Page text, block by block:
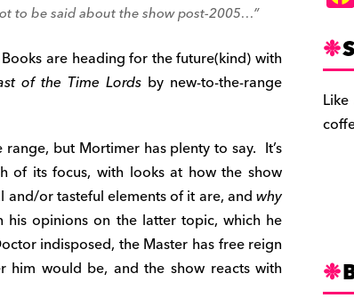
to be said about the show post-2005…”
are heading for the future(kind) with
of the Time Lords by new-to-the-range
but Mortimer has plenty to say. It’s
of its focus, with looks at how the show
and/or tasteful elements of it are, andwhy
opinions on the latter topic, which he
indisposed, the Master has free reign
would be, and the show reacts with